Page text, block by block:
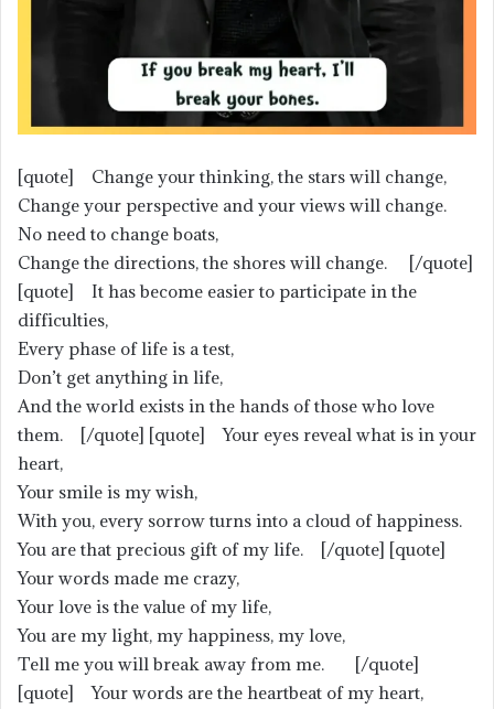
[quote] Change your thinking, the stars will change,
Change your perspective and your views will change.
No need to change boats,
Change the directions, the shores will change. [/quote]
[quote] It has become easier to participate in the
difficulties,
Every phase of life is a test,
Don’t get anything in life,
And the world exists in the hands of those who love
them. [/quote] [quote] Your eyes reveal what is in your
heart,
Your smile is my wish,
With you, every sorrow turns into a cloud of happiness.
You are that precious gift of my life. [/quote] [quote]
Your words made me crazy,
Your love is the value of my life,
You are my light, my happiness, my love,
Tell me you will break away from me. [/quote]
[quote] Your words are the heartbeat of my heart,